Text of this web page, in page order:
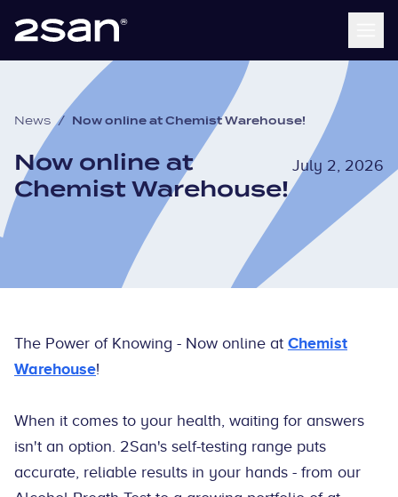
News / Now online at Chemist Warehouse!
Now online at
Chemist Warehouse!
July 2, 2026
The Power of Knowing - Now online at Chemist
Warehouse!
When it comes to your health, waiting for answers
isn't an option. 2San's self-testing range puts
accurate, reliable results in your hands - from our